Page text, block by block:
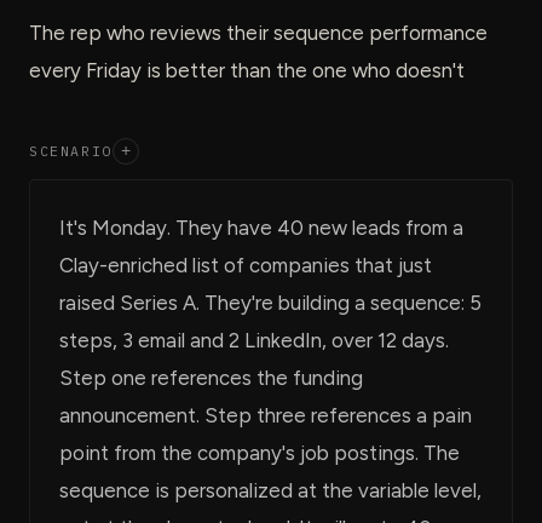
The rep who reviews their sequence performance
every Friday is better than the one who doesn't
SCENARIO +
It's Monday. They have 40 new leads from a
Clay-enriched list of companies that just
raised Series A. They're building a sequence: 5
steps, 3 email and 2 LinkedIn, over 12 days.
Step one references the funding
announcement. Step three references a pain
point from the company's job postings. The
sequence is personalized at the variable level,